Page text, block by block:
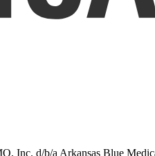
Inc. d/b/a Arkansas Blue